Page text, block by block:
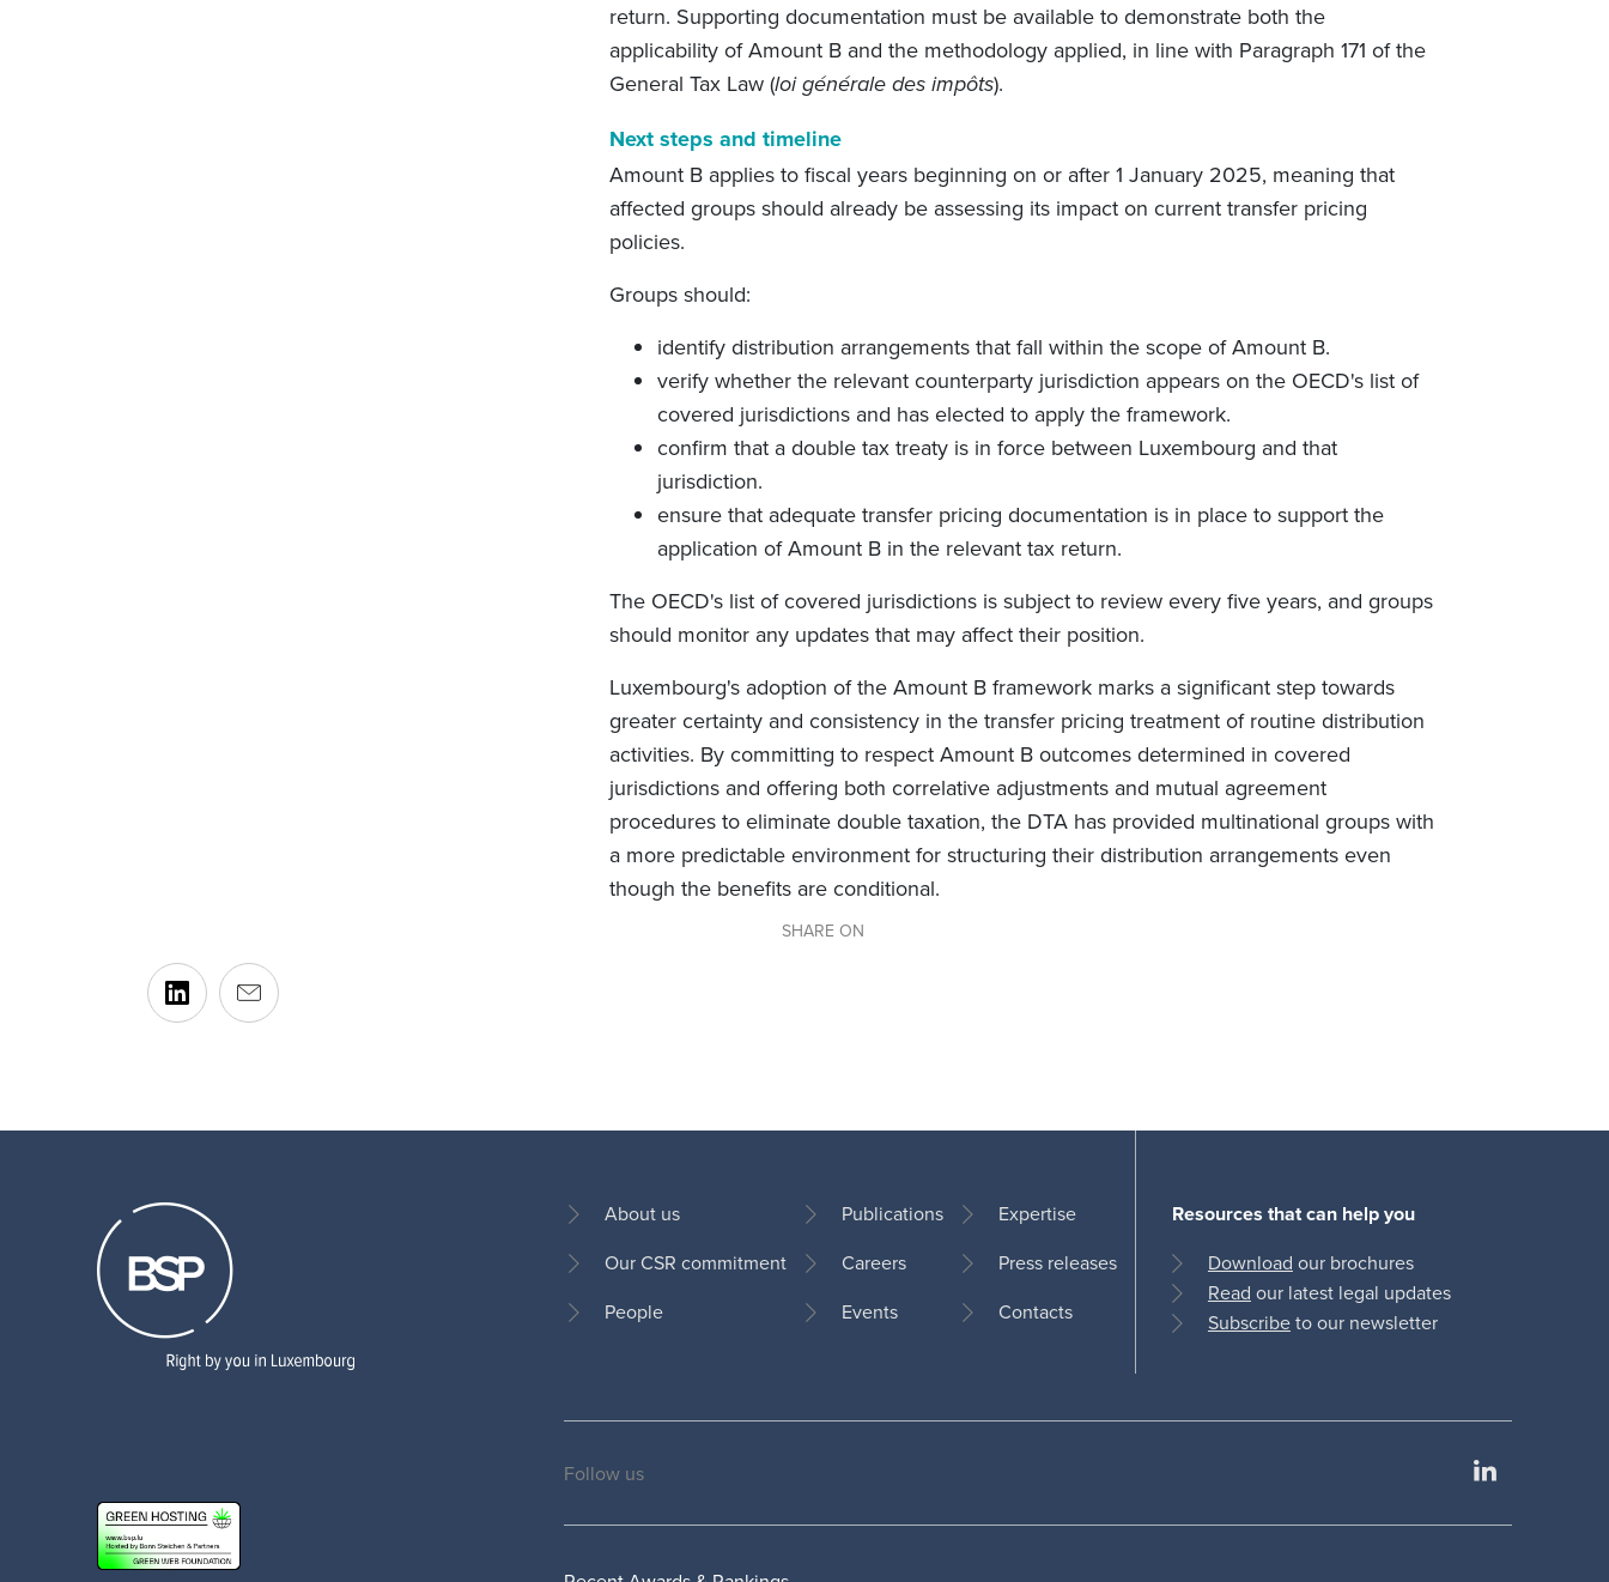
return. Supporting documentation must be available to demonstrate both the
applicability of Amount B and the methodology applied, in line with Paragraph 171 of the
General Tax Law (loi générale des impôts).
Next steps and timeline
Amount B applies to fiscal years beginning on or after 1 January 2025, meaning that
affected groups should already be assessing its impact on current transfer pricing
policies.
Groups should:
identify distribution arrangements that fall within the scope of Amount B.
verify whether the relevant counterparty jurisdiction appears on the OECD's list of
covered jurisdictions and has elected to apply the framework.
confirm that a double tax treaty is in force between Luxembourg and that
jurisdiction.
ensure that adequate transfer pricing documentation is in place to support the
application of Amount B in the relevant tax return.
The OECD's list of covered jurisdictions is subject to review every five years, and groups
should monitor any updates that may affect their position.
Luxembourg's adoption of the Amount B framework marks a significant step towards
greater certainty and consistency in the transfer pricing treatment of routine distribution
activities. By committing to respect Amount B outcomes determined in covered
jurisdictions and offering both correlative adjustments and mutual agreement
procedures to eliminate double taxation, the DTA has provided multinational groups with
a more predictable environment for structuring their distribution arrangements even
though the benefits are conditional.
SHARE ON
Footer
About us
Our CSR commitment
People
Publications
Careers
Events
Expertise
Press releases
Contacts
Resources that can help you
Download our brochures
Read our latest legal updates
Subscribeto our newsletter
Social
Follow us